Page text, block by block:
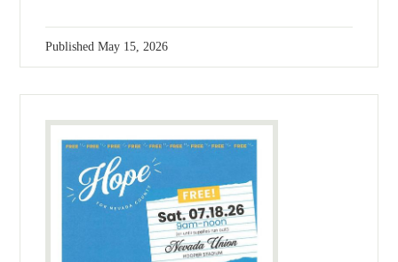
PublishedMay 15, 2026